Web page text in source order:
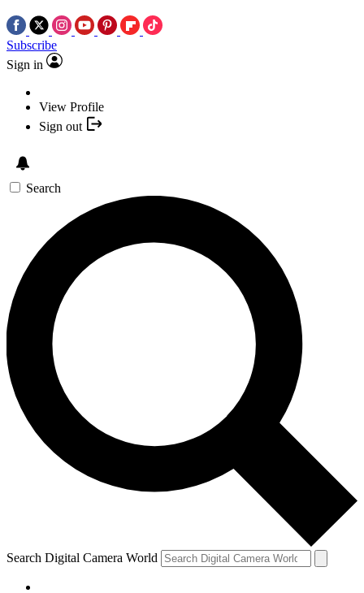
Subscribe
Sign in
View Profile
Sign out
Search
Search Digital Camera World